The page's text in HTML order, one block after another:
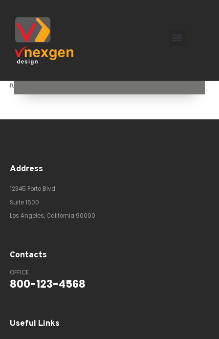
! We specialize in transforming existing spaces with innovative
functionality.
Address
12345 Porto Blvd
Suite 1500
Los Angeles, California 90000
Contacts
OFFICE
800-123-4568
Useful Links